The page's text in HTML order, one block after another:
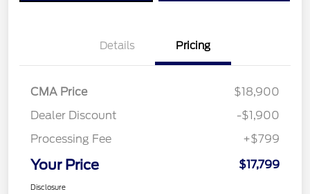
Details Pricing
CMA Price
$18,900
Dealer Discount
-$1,900
Processing Fee
+$799
Your Price $17,799
Disclosure